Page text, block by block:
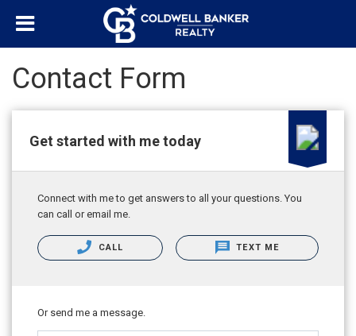
Contact Form
Get started with me today
Connect with me to get answers to all your questions. You
can call or email me.
CALL TEXT ME
Or send me a message.